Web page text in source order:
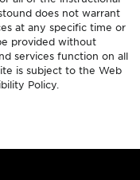
does not warrant
at any specific time or
provided without
services function on all
is subject to the Web
Policy.